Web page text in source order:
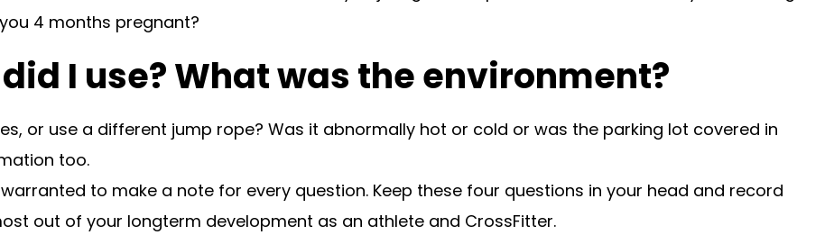
4 months pregnant?
I use? What was the environment?
or use a different jump rope? Was it abnormally hot or cold or was the parking lot covered in
too.
to make a note for every question. Keep these four questions in your head and record
out of your longterm development as an athlete and CrossFitter.